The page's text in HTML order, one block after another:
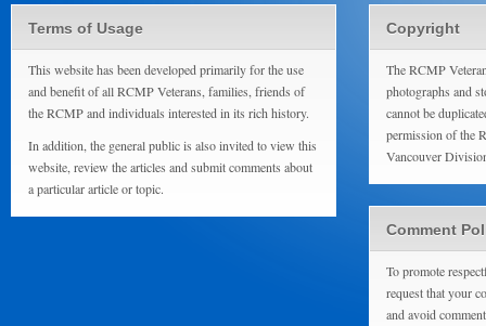
Terms of Usage
This website has been developed primarily for the use
and benefit of all RCMP Veterans, families, friends of
the RCMP and individuals interested in its rich history.
In addition, the general public is also invited to view this
website, review the articles and submit comments about
a particular article or topic.
Copyright
The RCMP
photographs and
cannot be
permission of the
Vancouver
Comment
To promote
request that your
and avoid